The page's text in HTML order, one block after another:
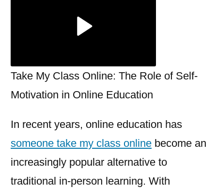
Motivation
Online
Take My Class Online: The Role of Self-
Motivation in Online Education
In recent years, online education has
someone take my class online become an
increasingly popular alternative to
traditional in-person learning. With